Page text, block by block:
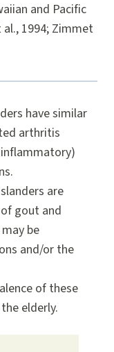
and Pacific
1994; Zimmet
have similar
arthritis
are
gout and
be
and/or the
of these
elderly.